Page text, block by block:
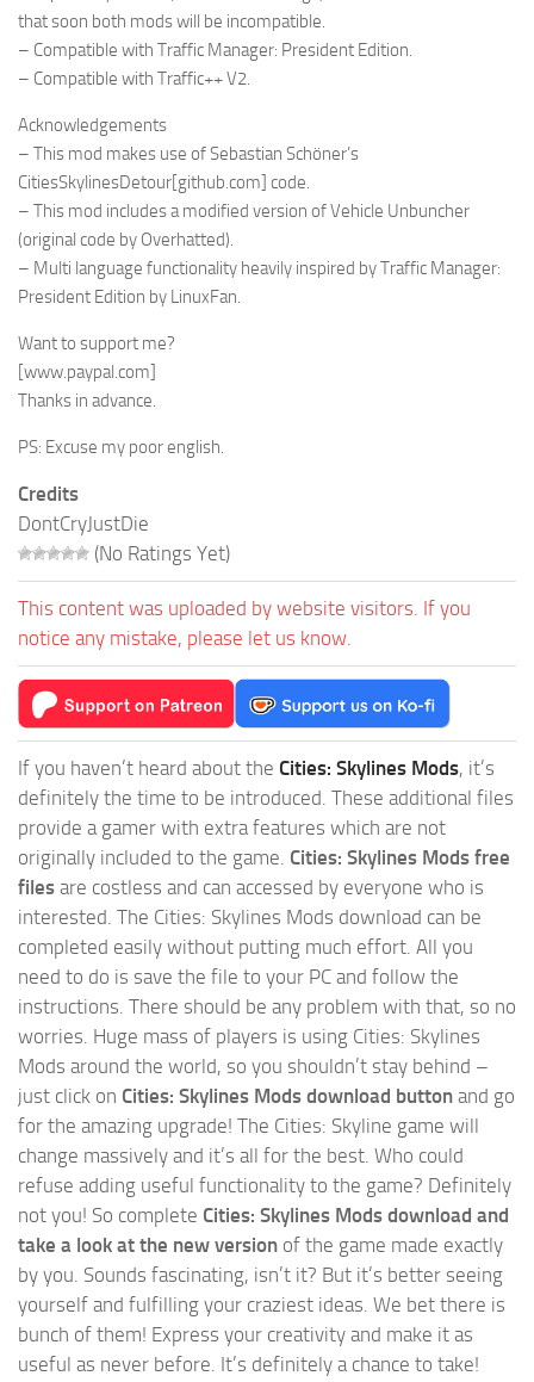
that soon both mods will be incompatible.
– Compatible with Traffic Manager: President Edition.
– Compatible with Traffic++ V2.
Acknowledgements
– This mod makes use of Sebastian Schöner’s
CitiesSkylinesDetour[github.com] code.
– This mod includes a modified version of Vehicle Unbuncher
(original code by Overhatted).
– Multi language functionality heavily inspired by Traffic Manager:
President Edition by LinuxFan.
Want to support me?
[www.paypal.com]
Thanks in advance.
PS: Excuse my poor english.
Credits
DontCryJustDie
(No Ratings Yet)
This content was uploaded by website visitors. If you
notice any mistake, please let us know.
If you haven’t heard about the Cities: Skylines Mods, it’s
definitely the time to be introduced. These additional files
provide a gamer with extra features which are not
originally included to the game. Cities: Skylines Mods free
files are costless and can accessed by everyone who is
interested. The Cities: Skylines Mods download can be
completed easily without putting much effort. All you
need to do is save the file to your PC and follow the
instructions. There should be any problem with that, so no
worries. Huge mass of players is using Cities: Skylines
Mods around the world, so you shouldn’t stay behind –
just click on Cities: Skylines Mods download button and go
for the amazing upgrade! The Cities: Skyline game will
change massively and it’s all for the best. Who could
refuse adding useful functionality to the game? Definitely
not you! So complete Cities: Skylines Mods download and
take a look at the new version of the game made exactly
by you. Sounds fascinating, isn’t it? But it’s better seeing
yourself and fulfilling your craziest ideas. We bet there is
bunch of them! Express your creativity and make it as
useful as never before. It’s definitely a chance to take!